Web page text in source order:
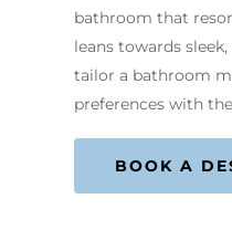
bathroom that
leans towards
tailor a bathroom
preferences with
BOOK A